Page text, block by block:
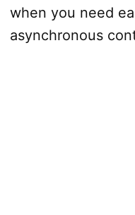
when you need
asynchronous